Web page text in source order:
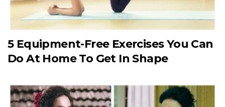
5 Equipment-Free Exercises You Can
Do At Home To Get In Shape